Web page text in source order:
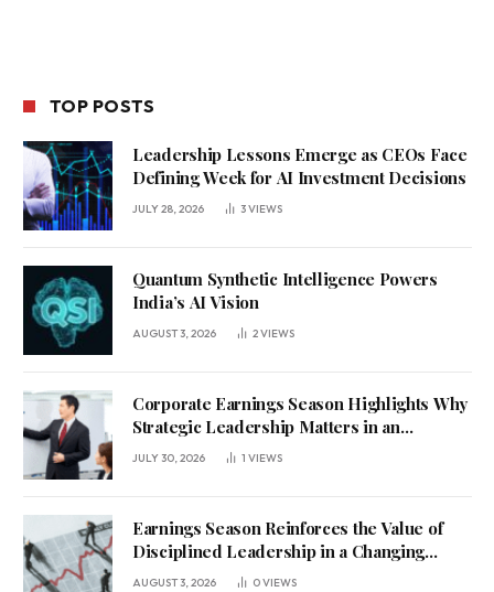
TOP POSTS
Leadership Lessons Emerge as CEOs Face
Defining Week for AI Investment Decisions
JULY 28, 2026 3VIEWS
Quantum Synthetic Intelligence Powers
India’s AI Vision
AUGUST 3, 2026 2VIEWS
Corporate Earnings Season Highlights Why
Strategic Leadership Matters in an
Uncertain Economy
JULY 30, 2026 1 VIEWS
Earnings Season Reinforces the Value of
Disciplined Leadership in a Changing
Business Environment
AUGUST 3, 2026 0VIEWS